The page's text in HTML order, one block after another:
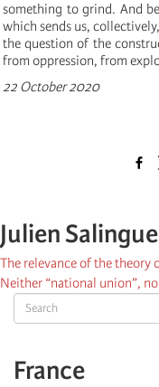
Search
France
something to grind. And
which sends us,
the question of the
from oppression, from
22 October 2020
Julien Salingue
The relevance of the
Neither “national union”,